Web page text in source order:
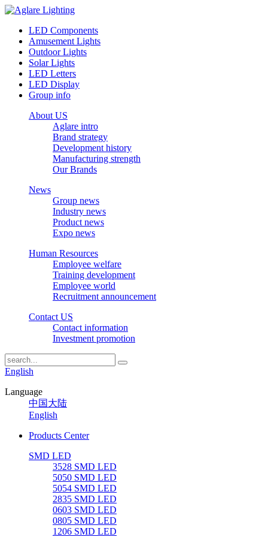
LED Components
Amusement Lights
Outdoor Lights
Solar Lights
LED Letters
LED Display
Group info
About US
Aglare intro
Brand strategy
Development history
Manufacturing strength
Our Brands
News
Group news
Industry news
Product news
Expo news
Human Resources
Employee welfare
Training development
Employee world
Recruitment announcement
Contact US
Contact information
Investment promotion
English
Language
中国大陆
English
Products Center
SMD LED
3528 SMD LED
5050 SMD LED
5054 SMD LED
2835 SMD LED
0603 SMD LED
0805 SMD LED
1206 SMD LED